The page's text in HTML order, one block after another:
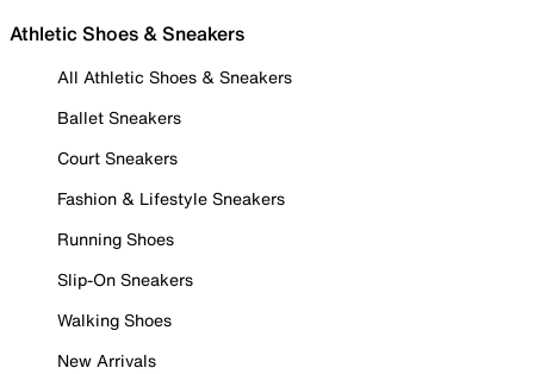
Athletic Shoes & Sneakers
All Athletic Shoes & Sneakers
Ballet Sneakers
Court Sneakers
Fashion & Lifestyle Sneakers
Running Shoes
Slip-On Sneakers
Walking Shoes
New Arrivals